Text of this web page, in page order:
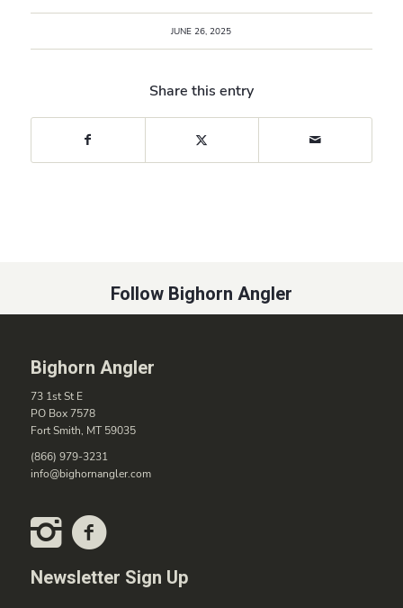
JUNE 26, 2025
Share this entry
Follow Bighorn Angler
Bighorn Angler
73 1st St E
PO Box 7578
Fort Smith, MT 59035
(866) 979-3231
info@bighornangler.com
Newsletter Sign Up